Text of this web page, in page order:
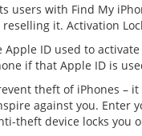
users with Find My
it. Activation
ID used to
if that Apple ID is
theft of iPhones – it
against you. Enter
theft device locks you